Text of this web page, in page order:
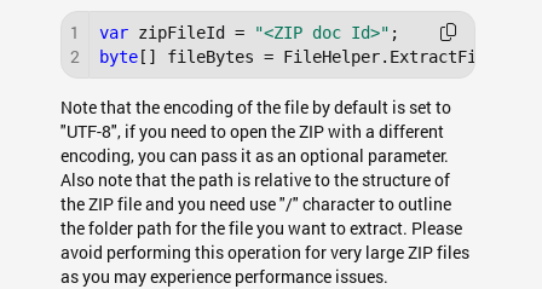
1
2
var zipFileId = "<ZIP doc Id>"
byte [] fileBytes =
Note that the encoding of the file by default is set to
"UTF-8", if you need to open the ZIP with a different
encoding, you can pass it as an optional parameter.
Also note that the path is relative to the structure of
the ZIP file and you need use "/" character to outline
the folder path for the file you want to extract. Please
avoid performing this operation for very large ZIP files
as you may experience performance issues.